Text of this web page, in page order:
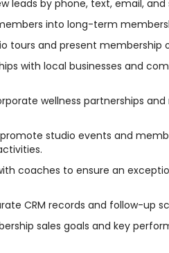
leads by phone, text, email, and
into long-term
tours and present membership
with local businesses and
wellness partnerships and
studio events and
coaches to ensure an
CRM records and follow-up
sales goals and key